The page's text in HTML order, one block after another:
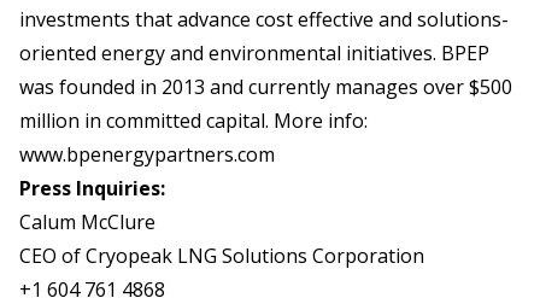
investments that advance cost effective and solutions-
oriented energy and environmental initiatives. BPEP
was founded in 2013 and currently manages over $500
million in committed capital. More info:
www.bpenergypartners.com
Press Inquiries:
Calum McClure
CEO of Cryopeak LNG Solutions Corporation
+1 604 761 4868